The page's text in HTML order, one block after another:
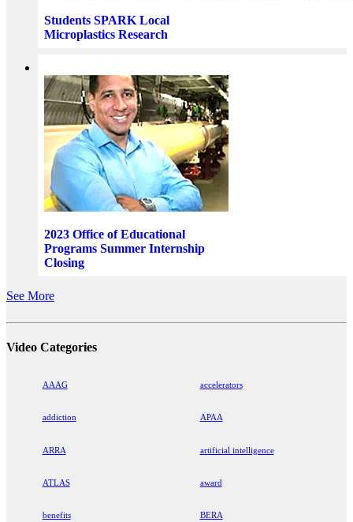
Students SPARK Local
Microplastics Research
2023 Office of Educational
Programs Summer Internship
Closing
See More
Video Categories
AAAG accelerators
addiction APAA
ARRA artificial intelligence
ATLAS award
benefits BERA